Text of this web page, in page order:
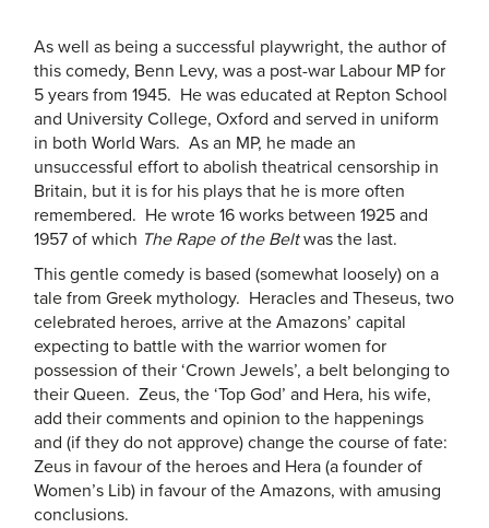
As well as being a successful playwright, the author of
this comedy, Benn Levy, was a post-war Labour MP for
5 years from 1945. He was educated at Repton School
and University College, Oxford and served in uniform
in both World Wars. As an MP, he made an
unsuccessful effort to abolish theatrical censorship in
Britain, but it is for his plays that he is more often
remembered. He wrote 16 works between 1925 and
1957 of which The Rape of the Beltwas the last.
This gentle comedy is based (somewhat loosely) on a
tale from Greek mythology. Heracles and Theseus, two
celebrated heroes, arrive at the Amazons’ capital
expecting to battle with the warrior women for
possession of their ‘Crown Jewels’, a belt belonging to
their Queen. Zeus, the ‘Top God’ and Hera, his wife,
add their comments and opinion to the happenings
and (if they do not approve) change the course of fate:
Zeus in favour of the heroes and Hera (a founder of
Women’s Lib) in favour of the Amazons, with amusing
conclusions.